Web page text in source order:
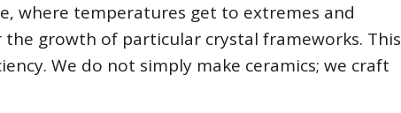
where temperatures get to extremes and
growth of particular crystal frameworks. This
We do not simply make ceramics; we craft